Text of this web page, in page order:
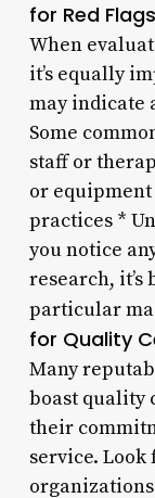
for Red Flags
When
it’s equally
may indicate
Some
staff or
or
practices *
you notice
research, it’s
particular
for Quality
Many
boast quality
their
service.